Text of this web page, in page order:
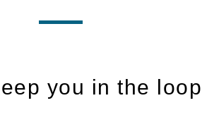
you in the loop